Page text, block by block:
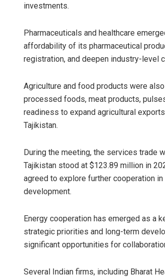
investments.
Pharmaceuticals and healthcare
affordability of its pharmaceutical
registration, and deepen industry-level
Agriculture and food products were
processed foods, meat products,
readiness to expand agricultural
Tajikistan.
During the meeting, the services trade
Tajikistan stood at $123.89 million in
agreed to explore further cooperation
development.
Energy cooperation has emerged as a
strategic priorities and long-term
significant opportunities for
Several Indian firms, including Bharat